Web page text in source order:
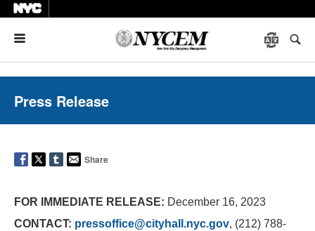
Press Release
Share
FOR IMMEDIATE RELEASE: December 16, 2023
CONTACT: pressoffice@cityhall.nyc.gov, (212) 788-